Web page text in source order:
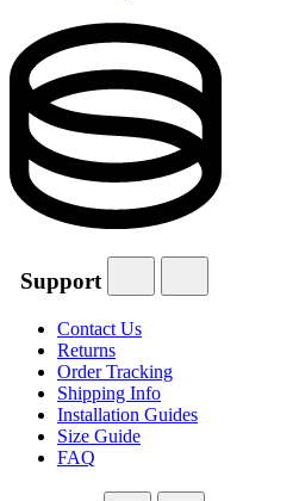
Support
Contact Us
Returns
Order Tracking
Shipping Info
Installation Guides
Size Guide
FAQ